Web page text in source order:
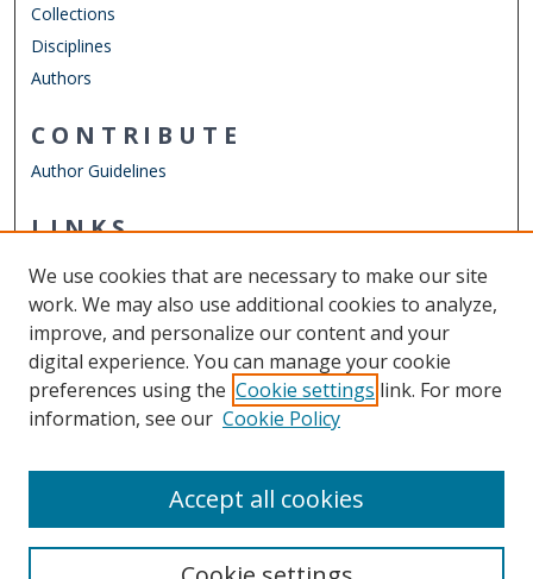
Collections
Disciplines
Authors
CONTRIBUTE
Author Guidelines
LINKS
Other Digital Collections
ODU Libraries
Old Dominion University
CONTACT US
We use cookies that are necessary to make our site
work. We may also use additional cookies to analyze,
improve, and personalize our content and your
digital experience. You can manage your cookie
preferences using the Cookie settings link. For more
information, see our Cookie Policy
Accept all cookies